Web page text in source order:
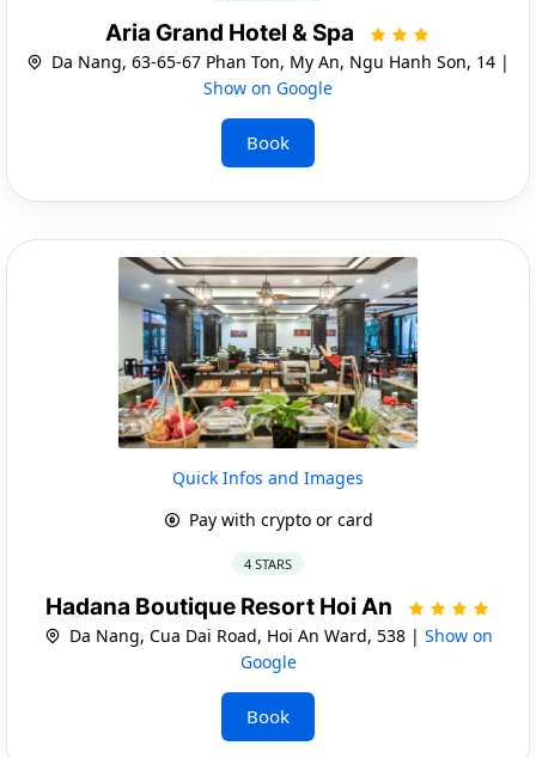
Aria Grand Hotel & Spa
Da Nang, 63-65-67 Phan Ton, My An, Ngu Hanh Son, 14 |
Show on Google
Book
Quick Infos and Images
Pay with crypto or card
4 STARS
Hadana Boutique Resort Hoi An
Da Nang, Cua Dai Road, Hoi An Ward, 538 | Show on
Google
Book